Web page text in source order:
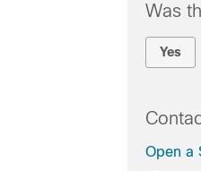
Was
Yes
Open a